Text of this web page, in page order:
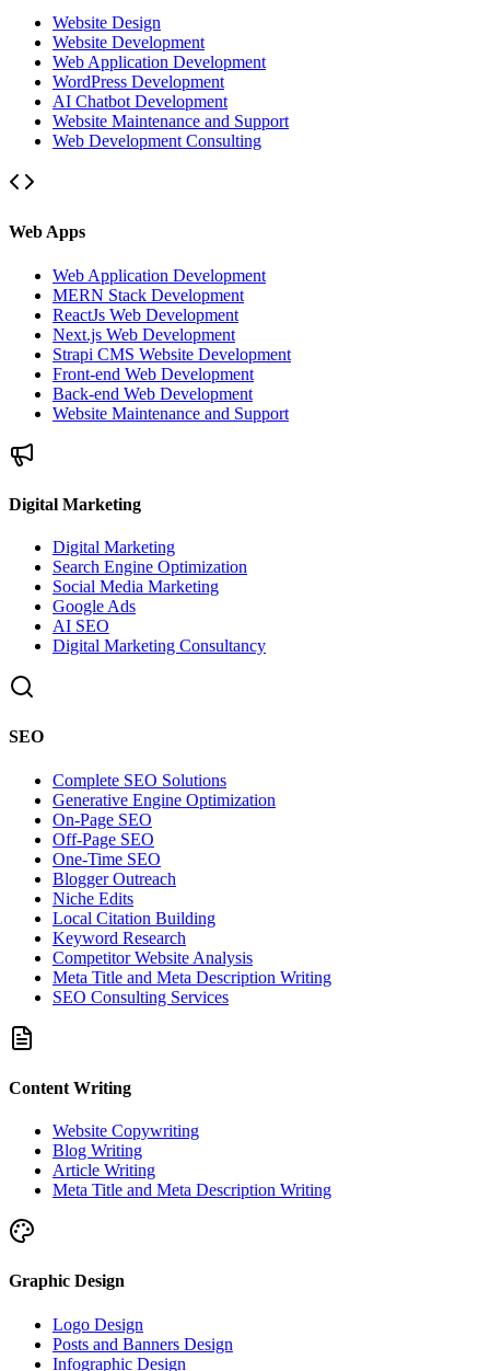
Website Design
Website Development
Web Application Development
WordPress Development
AI Chatbot Development
Website Maintenance and Support
Web Development Consulting
Web Apps
Web Application Development
MERN Stack Development
ReactJs Web Development
Next.js Web Development
Strapi CMS Website Development
Front-end Web Development
Back-end Web Development
Website Maintenance and Support
Digital Marketing
Digital Marketing
Search Engine Optimization
Social Media Marketing
Google Ads
AI SEO
Digital Marketing Consultancy
SEO
Complete SEO Solutions
Generative Engine Optimization
On-Page SEO
Off-Page SEO
One-Time SEO
Blogger Outreach
Niche Edits
Local Citation Building
Keyword Research
Competitor Website Analysis
Meta Title and Meta Description Writing
SEO Consulting Services
Content Writing
Website Copywriting
Blog Writing
Article Writing
Meta Title and Meta Description Writing
Graphic Design
Logo Design
Posts and Banners Design
Infographic Design